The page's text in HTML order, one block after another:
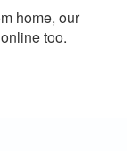
home, our
too.